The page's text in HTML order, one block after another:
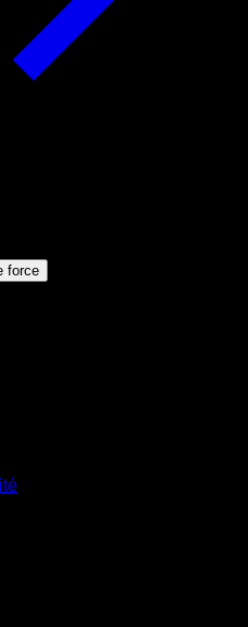
force